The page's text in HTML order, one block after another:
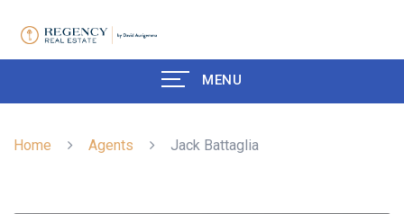
MENU
Home Agents Jack Battaglia